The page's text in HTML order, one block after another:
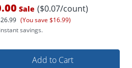
Sale ($0.07/count)
(You save $16.99)
savings.
Add to Cart